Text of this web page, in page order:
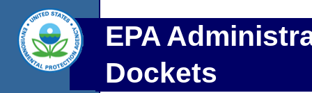
EPA
Dockets